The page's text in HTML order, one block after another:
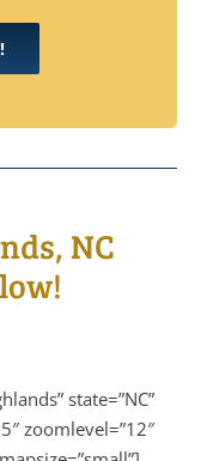
NC
state=”NC”
zoomlevel=”12″